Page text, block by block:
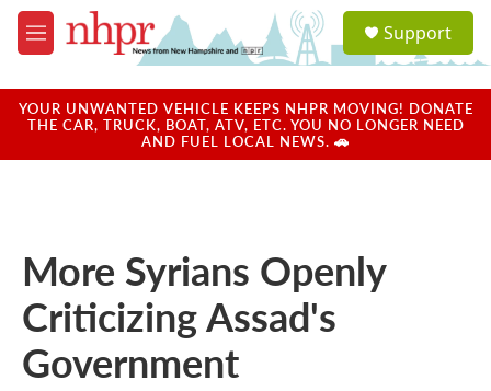
Skip to main content
M
e
u
a
u
Support
YOUR UNWANTED VEHICLE KEEPS NHPR MOVING! DONATE
THE CAR, TRUCK, BOAT, ATV, ETC. YOU NO LONGER NEED
AND FUEL LOCAL NEWS. 🚗
More Syrians Openly
Criticizing Assad's
Government